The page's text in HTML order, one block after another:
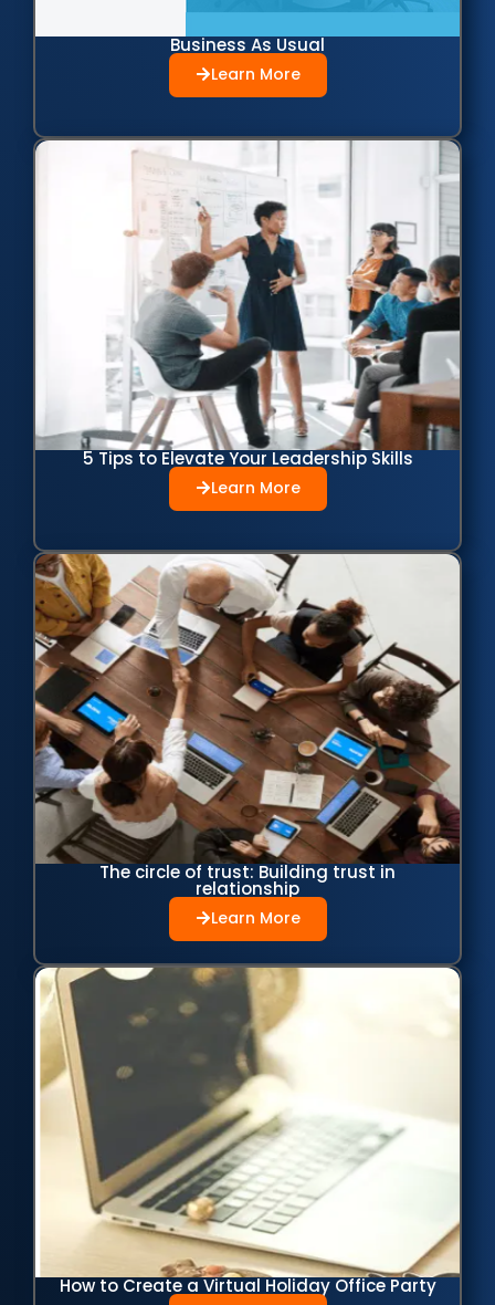
Business As Usual
Learn More
5 Tips to Elevate Your Leadership Skills
Learn More
The circle of trust: Building trust in
relationship
Learn More
How to Create a Virtual Holiday Office Party